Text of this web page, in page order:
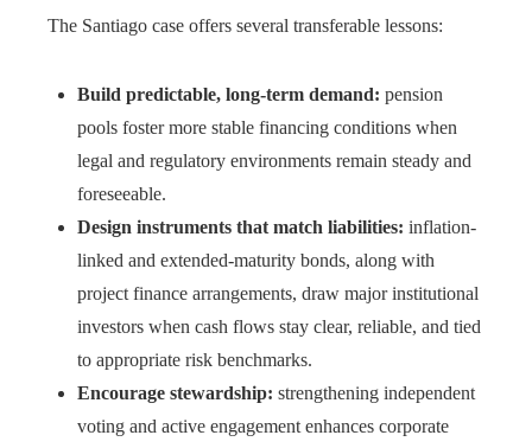
The Santiago case offers several transferable lessons:
Build predictable, long-term demand: pension
pools foster more stable financing conditions when
legal and regulatory environments remain steady and
foreseeable.
Design instruments that match liabilities: inflation-
linked and extended-maturity bonds, along with
project finance arrangements, draw major institutional
investors when cash flows stay clear, reliable, and tied
to appropriate risk benchmarks.
Encourage stewardship: strengthening independent
voting and active engagement enhances corporate